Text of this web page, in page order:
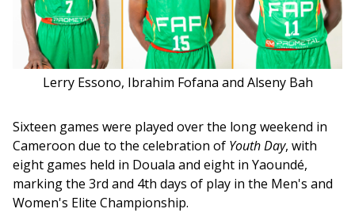
Lerry Essono, Ibrahim Fofana and Alseny Bah
Sixteen games were played over the long weekend in
Cameroon due to the celebration of Youth Day, with
eight games held in Douala and eight in Yaoundé,
marking the 3rd and 4th days of play in the Men's and
Women's Elite Championship.